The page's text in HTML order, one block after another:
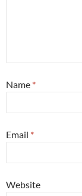
Name *
Email *
Website